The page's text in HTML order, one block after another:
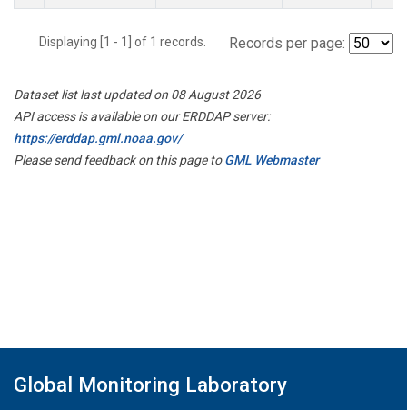
Displaying [1 - 1] of 1 records. Records per page:
Dataset list last updated on 08 August 2026
API access is available on our ERDDAP server:
https://erddap.gml.noaa.gov/
Please send feedback on this page toGML Webmaster
Global Monitoring Laboratory